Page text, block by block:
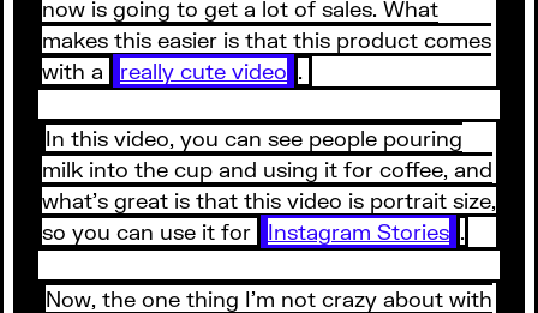
now is going to get a lot of sales. What
makes this easier is that this product comes
with a
really cute video .
In this video, you can see people pouring
milk into the cup and using it for coffee, and
what’s great is that this video is portrait size,
so you can use it for
Instagram Stories .
Now, the one thing I’m not crazy about with